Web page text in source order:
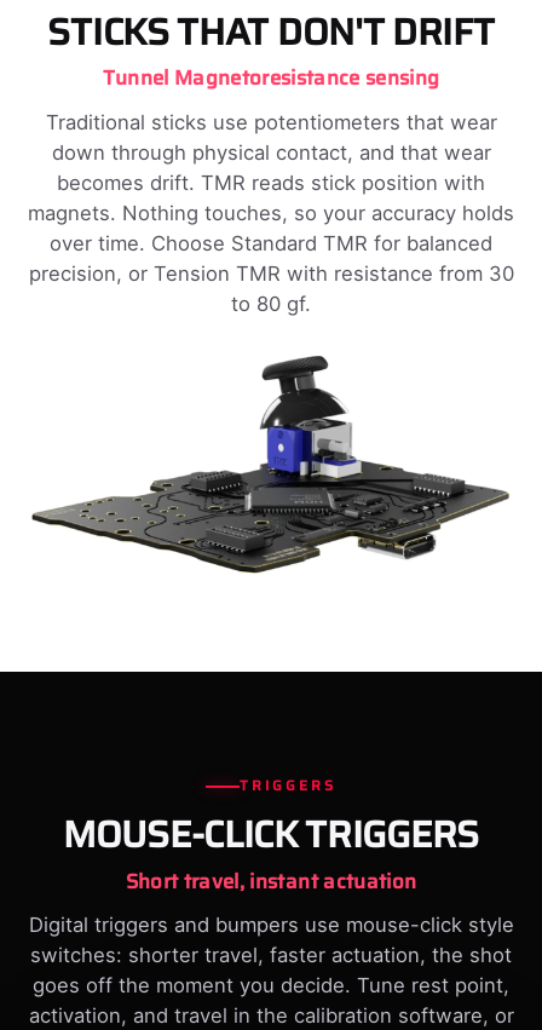
STICKS THAT DON'T DRIFT
Tunnel Magnetoresistance sensing
Traditional sticks use potentiometers that wear
down through physical contact, and that wear
becomes drift. TMR reads stick position with
magnets. Nothing touches, so your accuracy holds
over time. Choose Standard TMR for balanced
precision, or Tension TMR with resistance from 30
to 80 gf.
TRIGGERS
MOUSE-CLICK TRIGGERS
Short travel, instant actuation
Digital triggers and bumpers use mouse-click style
switches: shorter travel, faster actuation, the shot
goes off the moment you decide. Tune rest point,
activation, and travel in the calibration software, or